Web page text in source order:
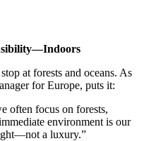
at forests and oceans. As
for Europe, puts it:
often focus on forests,
environment is our
a luxury.”